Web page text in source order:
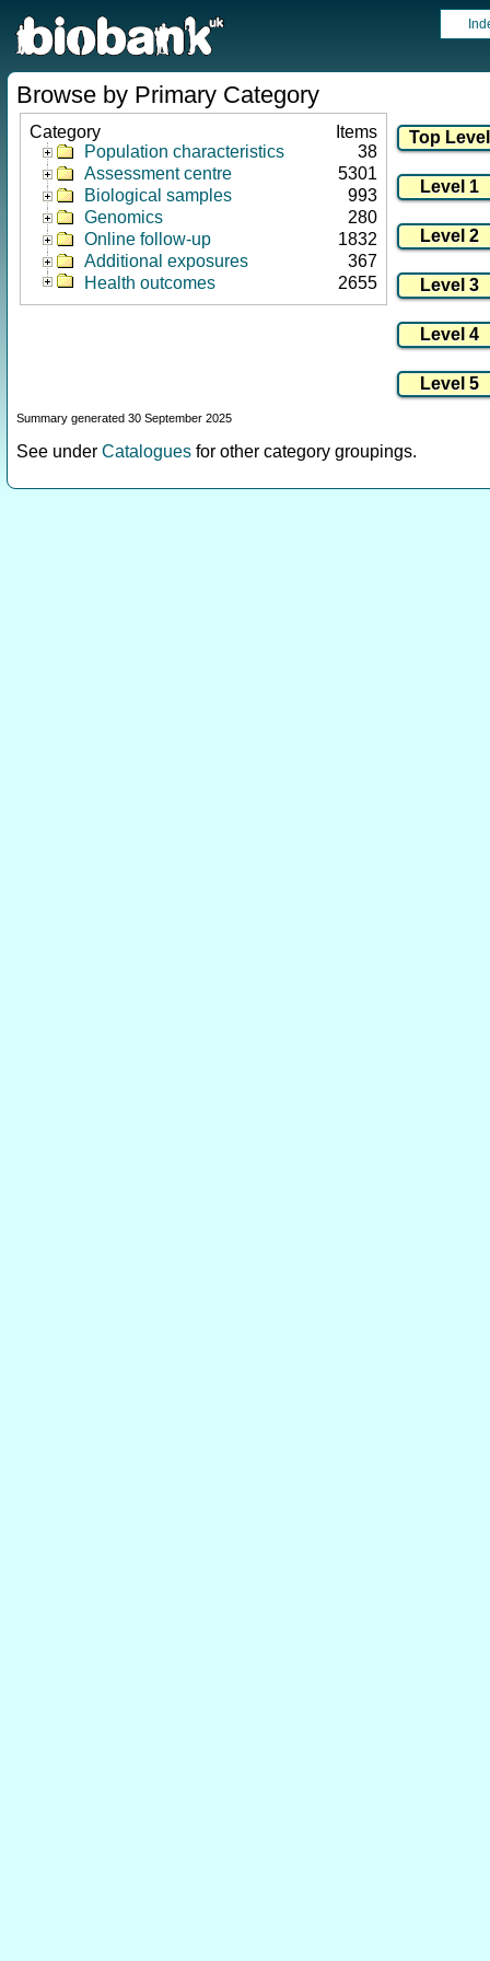
Browse by Primary Category
Category
Items
Population characteristics
38
Assessment centre
5301
Biological samples
993
Genomics
280
Online follow-up
1832
Additional exposures
367
Health outcomes
2655
Summary generated 30 September 2025
See under Catalogues for other category groupings.